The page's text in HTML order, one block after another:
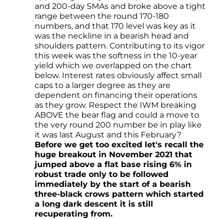
and 200-day SMAs and broke above a tight
range between the round 170-180
numbers, and that 170 level was key as it
was the neckline in a bearish head and
shoulders pattern. Contributing to its vigor
this week was the softness in the 10-year
yield which we overlapped on the chart
below. Interest rates obviously affect small
caps to a larger degree as they are
dependent on financing their operations
as they grow. Respect the IWM breaking
ABOVE the bear flag and could a move to
the very round 200 number be in play like
it was last August and this February?
Before we get too excited let's recall the
huge breakout in November 2021 that
jumped above a flat base rising 6% in
robust trade only to be followed
immediately by the start of a bearish
three-black crows pattern which started
a long dark descent it is still
recuperating from.